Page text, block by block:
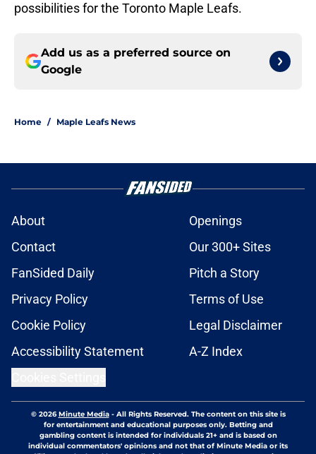
possibilities for the Toronto Maple Leafs.
Add us as a preferred source on
Google
Home / Maple Leafs News
About
Openings
Contact
Our 300+ Sites
FanSided Daily
Pitch a Story
Privacy Policy
Terms of Use
Cookie Policy
Legal Disclaimer
Accessibility Statement
A-Z Index
© 2026Minute Media- All Rights Reserved. The content on this site is
for entertainment and educational purposes only. Betting and
gambling content is intended for individuals 21+ and is based on
individual commentators' opinions and not that of Minute Media or its